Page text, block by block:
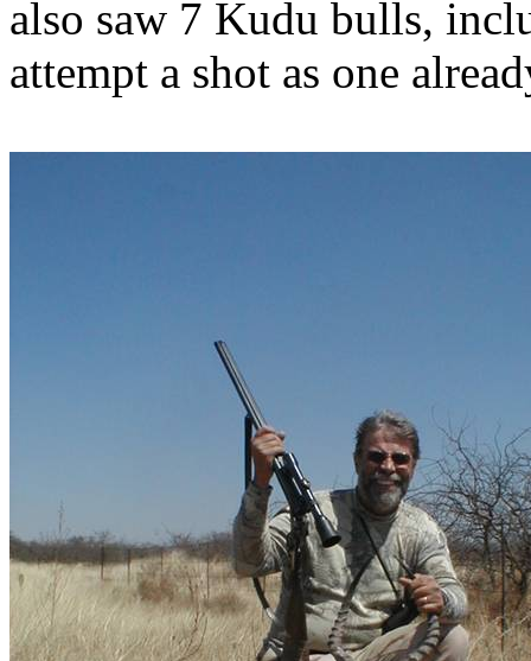
also saw 7 Kudu bulls,
attempt a shot as one